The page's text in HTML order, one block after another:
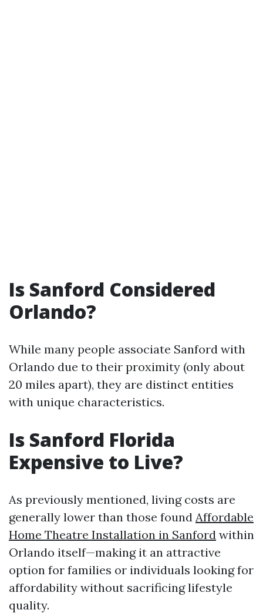
Is Sanford Considered
Orlando?
While many people associate Sanford with
Orlando due to their proximity (only about
20 miles apart), they are distinct entities
with unique characteristics.
Is Sanford Florida
Expensive to Live?
As previously mentioned, living costs are
generally lower than those found Affordable
Home Theatre Installation in Sanford within
Orlando itself—making it an attractive
option for families or individuals looking for
affordability without sacrificing lifestyle
quality.